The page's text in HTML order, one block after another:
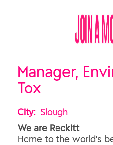
Manager,
Tox
City: Slough
We are Reckitt
Home to the world's